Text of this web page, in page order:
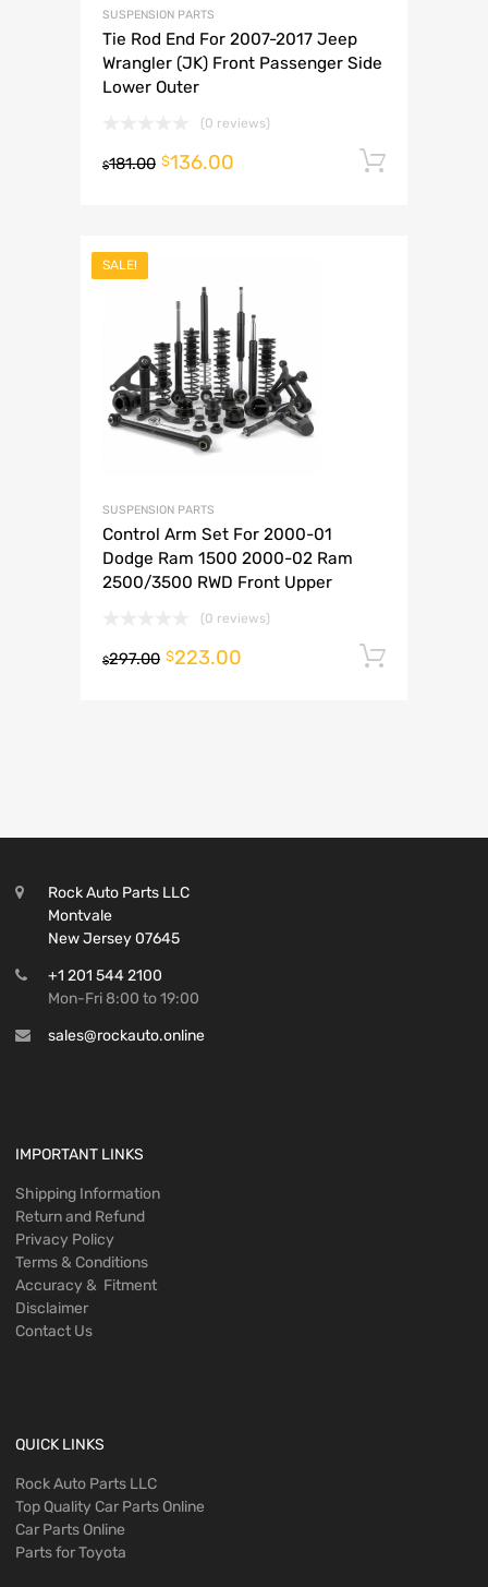
SUSPENSION PARTS
Tie Rod End For 2007-2017 Jeep
Wrangler (JK) Front Passenger Side
Lower Outer
(0 reviews)
$181.00 $136.00
SALE!
SUSPENSION PARTS
Control Arm Set For 2000-01
Dodge Ram 1500 2000-02 Ram
2500/3500 RWD Front Upper
(0 reviews)
$297.00 $223.00
Rock Auto Parts LLC
Montvale
New Jersey 07645
+1 201 544 2100
Mon-Fri 8:00 to 19:00
sales@rockauto.online
IMPORTANT LINKS
Shipping Information
Return and Refund
Privacy Policy
Terms & Conditions
Accuracy & Fitment
Disclaimer
Contact Us
QUICK LINKS
Rock Auto Parts LLC
Top Quality Car Parts Online
Car Parts Online
Parts for Toyota